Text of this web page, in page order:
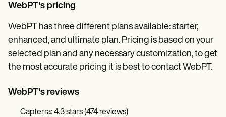
WebPT's pricing
WebPT has three different plans available: starter,
enhanced, and ultimate plan. Pricing is based on your
selected plan and any necessary customization, to get
the most accurate pricing it is best to contact WebPT.
WebPT's reviews
Capterra: 4.3 stars (474 reviews)